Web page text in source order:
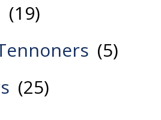
(19)
(5)
(25)